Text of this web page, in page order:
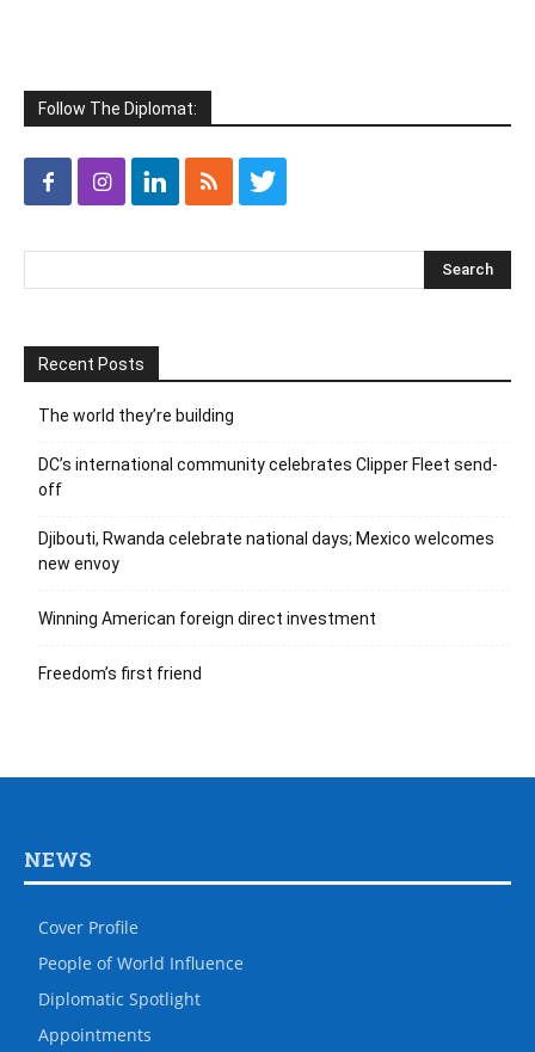
Follow The Diplomat:
Recent Posts
The world they’re building
DC’s international community celebrates Clipper Fleet send-
off
Djibouti, Rwanda celebrate national days; Mexico welcomes
new envoy
Winning American foreign direct investment
Freedom’s first friend
NEWS
Cover Profile
People of World Influence
Diplomatic Spotlight
Appointments